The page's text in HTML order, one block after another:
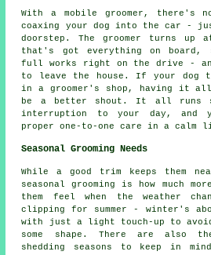
With a mobile groomer,
coaxing your dog into the car -
doorstep. The groomer turns up
that's got everything on board,
full works right on the drive -
to leave the house. If your dog
in a groomer's shop, having it all
be a better shout. It all runs
interruption to your day, and
proper one-to-one care in a calm
Seasonal Grooming Needs
While a good trim keeps them
seasonal grooming is how much
them feel when the weather
clipping for summer - winter's
with just a light touch-up to
some shape. There are also
shedding seasons to keep in